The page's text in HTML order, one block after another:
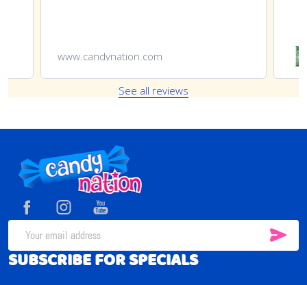
www.candynation.com
See all reviews
Footer
Start
Email
Address
SUBSCRIBE FOR SPECIALS